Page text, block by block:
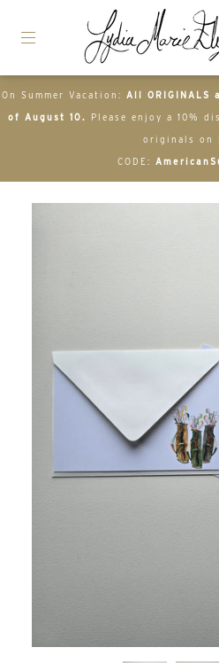
On Summer Vacation: All ORIGINALS
of August 10. Please enjoy a 10%
originals on
CODE: